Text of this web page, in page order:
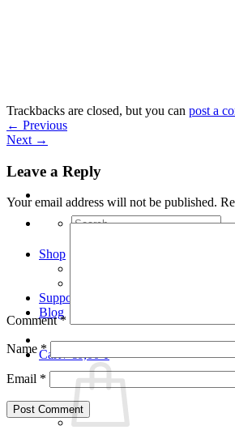
Search
Shop
Support
Blog
Cart /€0,00 0
Trackbacks are closed, but you can post a
← Previous
Next →
Leave a Reply
Your email address will not be published.
Comment*
Name*
Email *